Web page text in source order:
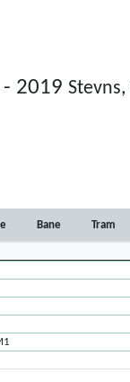
- 2019
Bane Tram